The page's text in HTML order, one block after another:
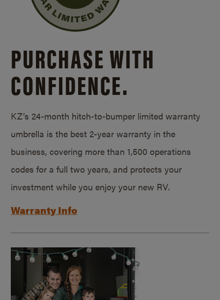
PURCHASE WITH
CONFIDENCE.
KZ’s 24-month hitch-to-bumper limited warranty
umbrella is the best 2-year warranty in the
business, covering more than 1,500 operations
codes for a full two years, and protects your
investment while you enjoy your new RV.
Warranty Info